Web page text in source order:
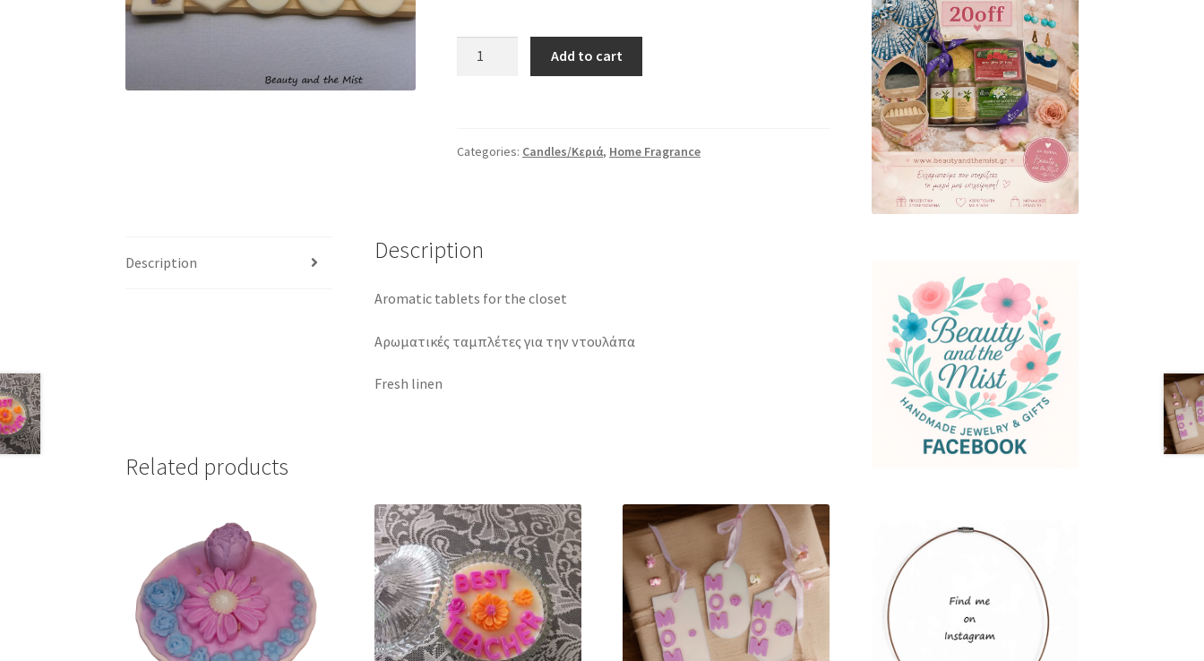
Add to cart
Categories: Candles/Κεριά, Home Fragrance
Description Description
Aromatic tablets for the closet
Αρωματικές ταμπλέτες για την ντουλάπα
Fresh linen
Related products